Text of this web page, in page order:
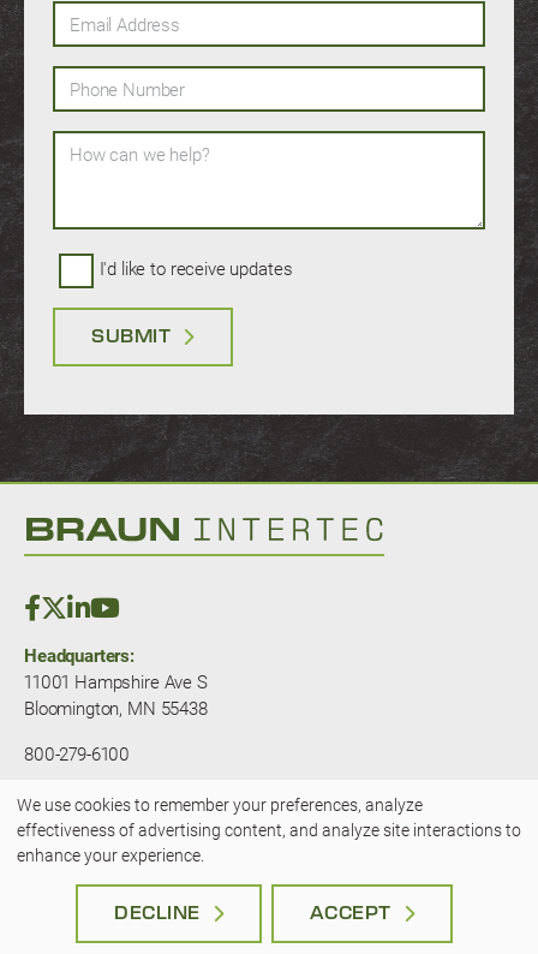
Email Address
Phone Number
How can we help?
I'd like to receive updates
SUBMIT
Headquarters:
11001 Hampshire Ave S
Bloomington, MN 55438
800-279-6100
© 2025 — Braun Intertec. All rights
reserved.JLSA - A Kansas City Marketing
Agency
Use
personal
We use cookies to remember your preferences, analyze
effectiveness of advertising content, and analyze site interactions to
enhance your experience.
DECLINE ACCEPT